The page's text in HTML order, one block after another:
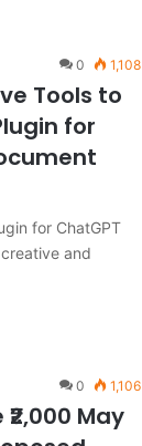
0 1,108
Tools to
for
for ChatGPT
and
0 1,106
May